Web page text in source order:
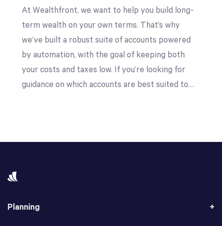
At Wealthfront, we want to help you build long-
term wealth on your own terms. That’s why
we’ve built a robust suite of accounts powered
by automation, with the goal of keeping both
your costs and taxes low. If you’re looking for
guidance on which accounts are best suited to…
Planning